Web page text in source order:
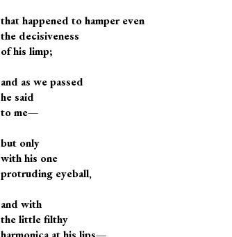
that happened to hamper even
the decisiveness
of his limp;
and as we passed
he said
to me—
but only
with his one
protruding eyeball,
and with
the little filthy